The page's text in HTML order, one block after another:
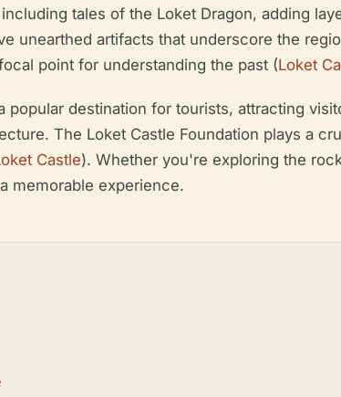
tales of the Loket Dragon, adding
unearthed artifacts that underscore the
point for understanding the past (Loket
popular destination for tourists, attracting
The Loket Castle Foundation plays a
Castle). Whether you're exploring the
memorable experience.